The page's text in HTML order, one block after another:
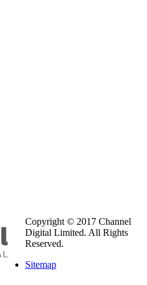
Copyright © 2017 Channel
Digital Limited. All Rights
Reserved.
Sitemap